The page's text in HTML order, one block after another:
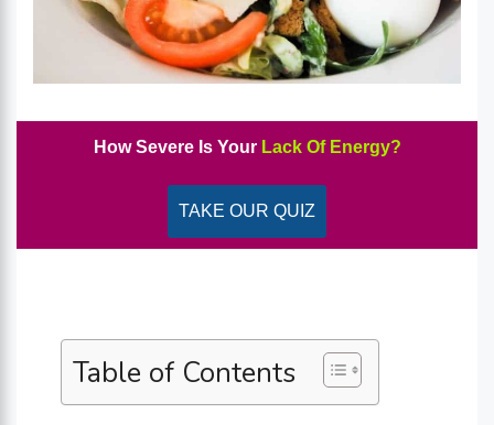
How Severe Is Your Lack Of Energy?
TAKE OUR QUIZ
Table of Contents